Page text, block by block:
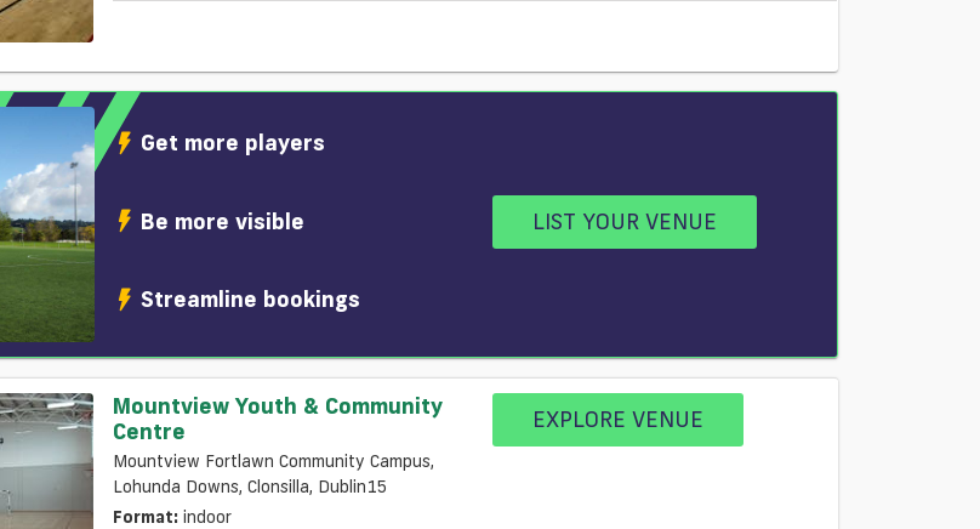
Get more players
Be more visible
Streamline bookings
LIST YOUR VENUE
Mountview Youth & Community
Centre
Mountview Fortlawn Community Campus,
Lohunda Downs, Clonsilla, Dublin15
Format: indoor
EXPLORE VENUE